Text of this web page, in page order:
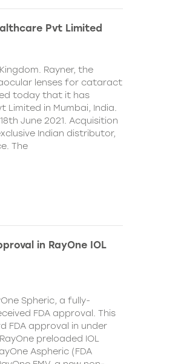
Pvt Limited
Rayner, the
lenses for cataract
today that it has
Limited in Mumbai, India.
June 2021. Acquisition
Indian distributor,
The
in RayOne IOL
Spheric, a fully-
FDA approval. This
FDA approval in under
preloaded IOL
Aspheric (FDA